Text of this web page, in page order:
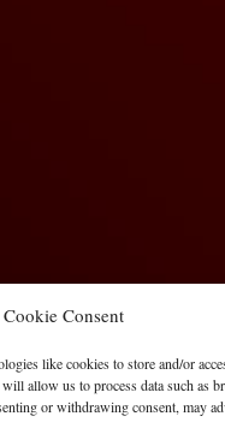
Consent
like cookies to store and/or
allow us to process data such as
or withdrawing consent, may